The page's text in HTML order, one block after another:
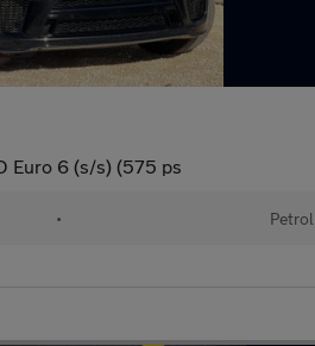
Euro 6 (s/s) (575 ps
• Petrol